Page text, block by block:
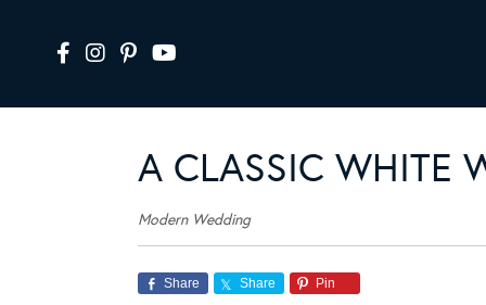
A CLASSIC WHITE
Modern Wedding
Share Share Pin